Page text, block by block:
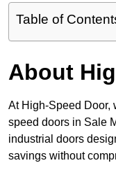
Table of
About
At High-Speed Door,
speed doors in Sale
industrial doors
savings without